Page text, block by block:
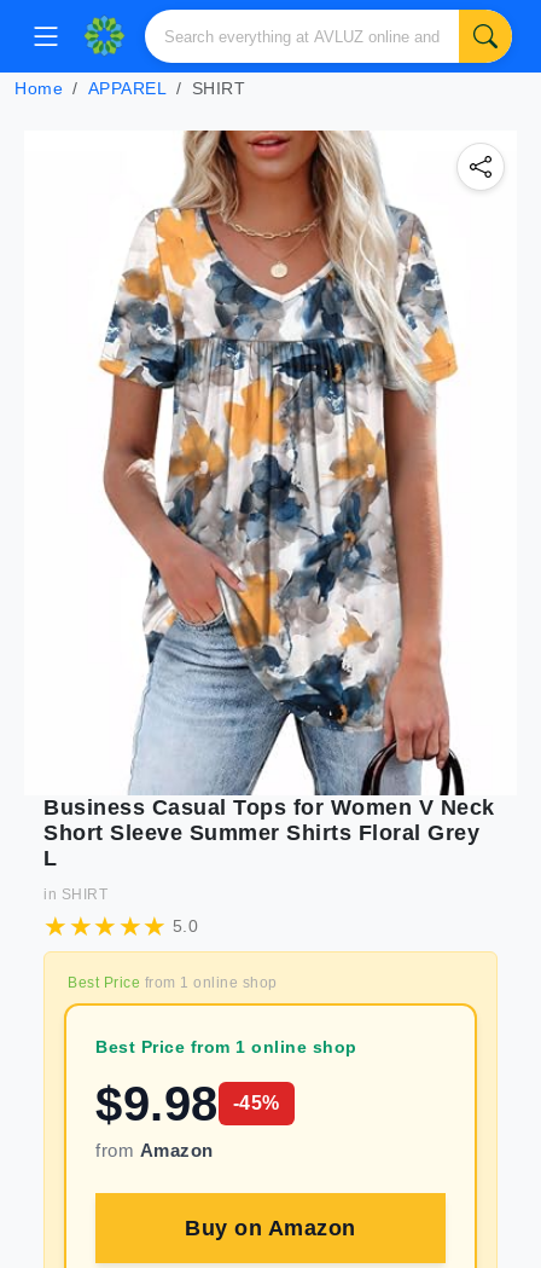
Home APPAREL SHIRT
Business Casual Tops for Women V Neck
Short Sleeve Summer Shirts Floral Grey
L
in SHIRT
5.0
Best Price from 1 online shop
Best Price from 1 online shop
$9.98 -45%
from Amazon
Buy on Amazon